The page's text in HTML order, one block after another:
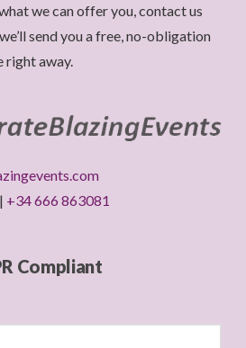
we can offer you, contact us
send you a free, no-obligation
right away.
+34 666 863081
Compliant